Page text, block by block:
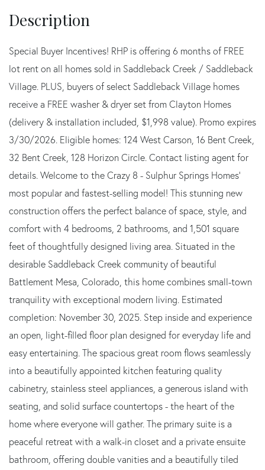
Special Buyer Incentives! RHP is offering 6 months of FREE
lot rent on all homes sold in Saddleback Creek / Saddleback
Village. PLUS, buyers of select Saddleback Village homes
receive a FREE washer & dryer set from Clayton Homes
(delivery & installation included, $1,998 value). Promo expires
3/30/2026. Eligible homes: 124 West Carson, 16 Bent Creek,
32 Bent Creek, 128 Horizon Circle. Contact listing agent for
details. Welcome to the Crazy 8 - Sulphur Springs Homes'
most popular and fastest-selling model! This stunning new
construction offers the perfect balance of space, style, and
comfort with 4 bedrooms, 2 bathrooms, and 1,501 square
feet of thoughtfully designed living area. Situated in the
desirable Saddleback Creek community of beautiful
Battlement Mesa, Colorado, this home combines small-town
tranquility with exceptional modern living. Estimated
completion: November 30, 2025. Step inside and experience
an open, light-filled floor plan designed for everyday life and
easy entertaining. The spacious great room flows seamlessly
into a beautifully appointed kitchen featuring quality
cabinetry, stainless steel appliances, a generous island with
seating, and solid surface countertops - the heart of the
home where everyone will gather. The primary suite is a
peaceful retreat with a walk-in closet and a private ensuite
bathroom, offering double vanities and a beautifully tiled